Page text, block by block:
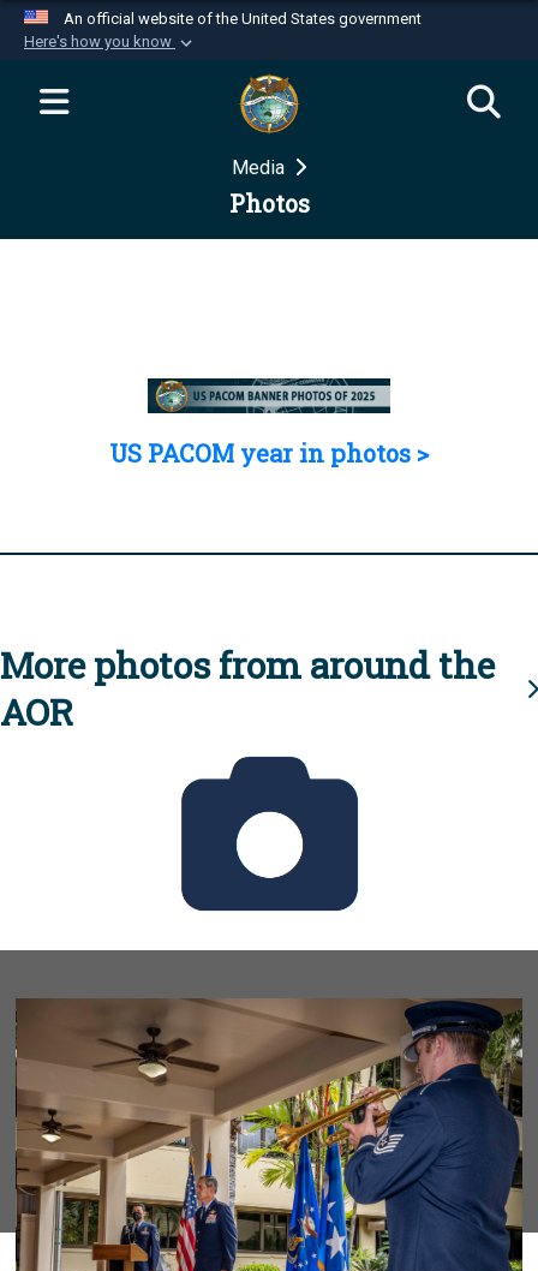
An official website of the United States government
Here's how you know
Official websites use .mil
website belongs to an official U.S.
Department of Defense organization in the United
Secure .mil websites use HTTPS
Media
Photos
US PACOM year in photos >
More photos from around the
AOR